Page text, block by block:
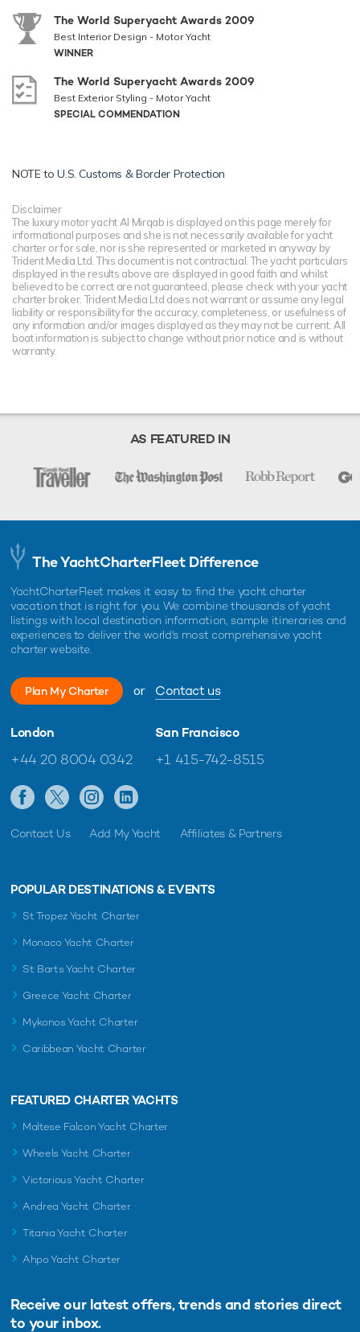
The World Superyacht Awards 2009
Best Interior Design - Motor Yacht
WINNER
The World Superyacht Awards 2009
Best Exterior Styling - Motor Yacht
SPECIAL COMMENDATION
NOTE toU.S. Customs & Border Protection
Disclaimer
The luxury motor yacht Al Mirqab is displayed on this page merely for
informational purposes and she is not necessarily available for yacht
charter or for sale, nor is she represented or marketed in anyway by
Trident Media Ltd. This document is not contractual. The yacht particulars
displayed in the results above are displayed in good faith and whilst
believed to be correct are not guaranteed, please check with your yacht
charter broker. Trident Media Ltd does not warrant or assume any legal
liability or responsibility for the accuracy, completeness, or usefulness of
any information and/or images displayed as they may not be current. All
boat information is subject to change without prior notice and is without
warranty.
AS FEATURED IN
The YachtCharterFleet Difference
YachtCharterFleet makes it easy to find the yacht charter
vacation that is right for you. We combine thousands of yacht
listings with local destination information, sample itineraries and
experiences to deliver the world's most comprehensive yacht
charter website.
Plan My Charter or Contact us
London
+44 20 8004 0342
San Francisco
+1 415-742-8515
Contact Us Add My Yacht Affiliates & Partners
POPULAR DESTINATIONS & EVENTS
St Tropez Yacht Charter
Monaco Yacht Charter
St Barts Yacht Charter
Greece Yacht Charter
Mykonos Yacht Charter
Caribbean Yacht Charter
FEATURED CHARTER YACHTS
Maltese Falcon Yacht Charter
Wheels Yacht Charter
Victorious Yacht Charter
Andrea Yacht Charter
Titania Yacht Charter
Ahpo Yacht Charter
Receive our latest offers, trends and stories direct
to your inbox.